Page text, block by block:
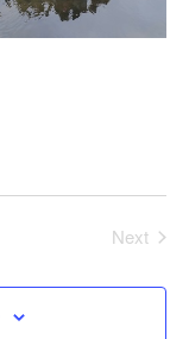
Next